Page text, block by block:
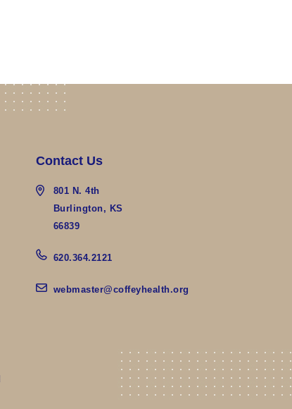
Contact Us
801 N. 4th
Burlington, KS
66839
620.364.2121
webmaster@coffeyhealth.org